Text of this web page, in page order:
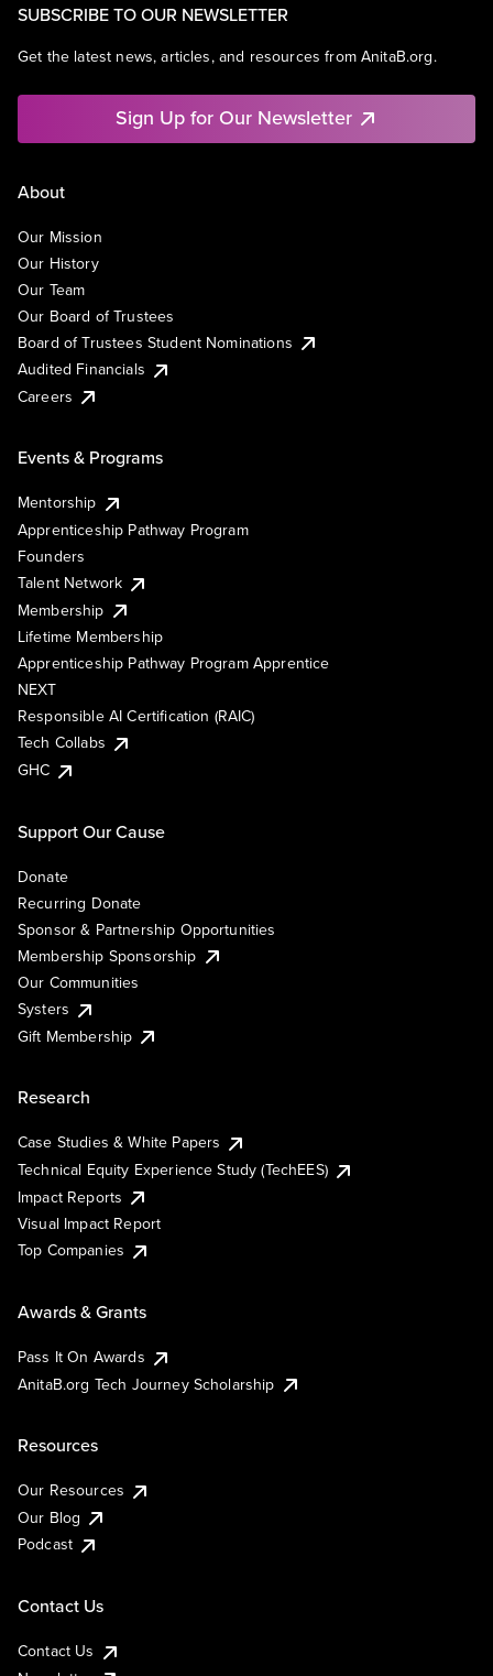
SUBSCRIBE TO OUR NEWSLETTER
Get the latest news, articles, and resources from AnitaB.org.
Sign Up for Our Newsletter
About
Our Mission
Our History
Our Team
Our Board of Trustees
Board of Trustees Student Nominations
Audited Financials
Careers
Events & Programs
Mentorship
Apprenticeship Pathway Program
Founders
Talent Network
Membership
Lifetime Membership
Apprenticeship Pathway Program Apprentice
NEXT
Responsible AI Certification (RAIC)
Tech Collabs
GHC
Support Our Cause
Donate
Recurring Donate
Sponsor & Partnership Opportunities
Membership Sponsorship
Our Communities
Systers
Gift Membership
Research
Case Studies & White Papers
Technical Equity Experience Study (TechEES)
Impact Reports
Visual Impact Report
Top Companies
Awards & Grants
Pass It On Awards
AnitaB.org Tech Journey Scholarship
Resources
Our Resources
Our Blog
Podcast
Contact Us
Contact Us